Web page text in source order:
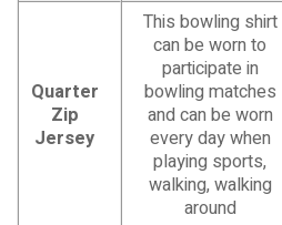
Quarter
Zip
Jersey
This bowling shirt
can be worn to
participate in
bowling matches
and can be worn
every day when
playing sports,
walking, walking
around